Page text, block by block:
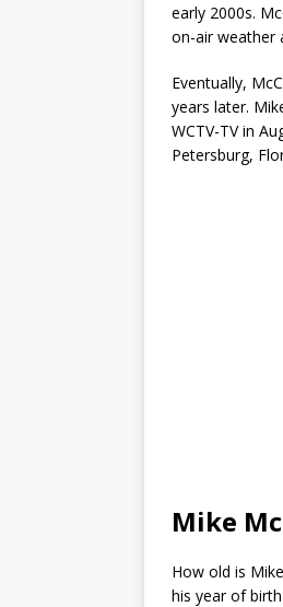
early 2000s.
on-air weather
Eventually,
years later.
WCTV-TV in
Petersburg,
Mike
How old is
his year of